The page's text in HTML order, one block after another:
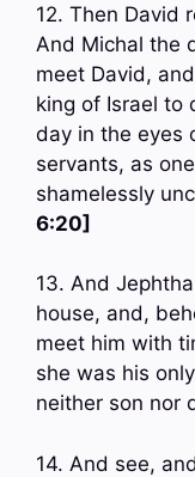
12. Then David
And Michal the
meet David,
king of Israel to
day in the eyes
servants, as
shamelessly
6:20]
13. And
house, and,
meet him with
she was his
neither son nor
14. And see,